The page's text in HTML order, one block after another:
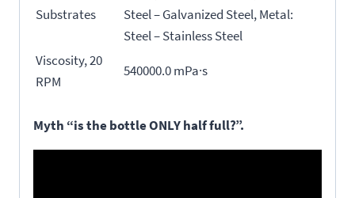
Substrates
Steel – Galvanized Steel, Metal:
Steel – Stainless Steel
Viscosity, 20
RPM
540000.0 mPa·s
Myth “is the bottle ONLY half full?”.